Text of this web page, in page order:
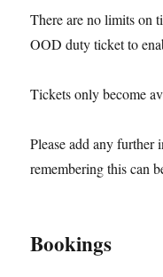
There are no limits on
OOD duty ticket to
Tickets only become
Please add any further
remembering this can
Bookings